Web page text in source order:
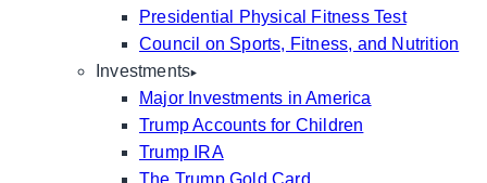
Presidential Physical Fitness Test
Council on Sports, Fitness, and Nutrition
Investments
Major Investments in America
Trump Accounts for Children
Trump IRA
The Trump Gold Card